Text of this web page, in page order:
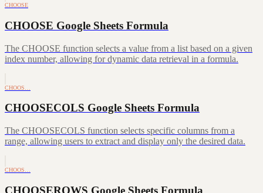
CHOOSE
CHOOSE Google Sheets Formula
The CHOOSE function selects a value from a list based on a given
index number, allowing for dynamic data retrieval in a formula.
CHOOS…
CHOOSECOLS Google Sheets Formula
The CHOOSECOLS function selects specific columns from a
range, allowing users to extract and display only the desired data.
CHOOS…
CHOOSEROWS Google Sheets Formula